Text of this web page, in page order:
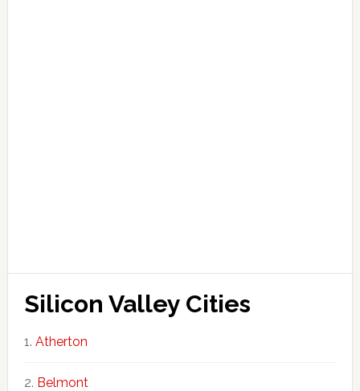
Silicon Valley Cities
Atherton
Belmont